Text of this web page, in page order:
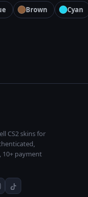
Brown Cyan
CS2 skins for
10+ payment